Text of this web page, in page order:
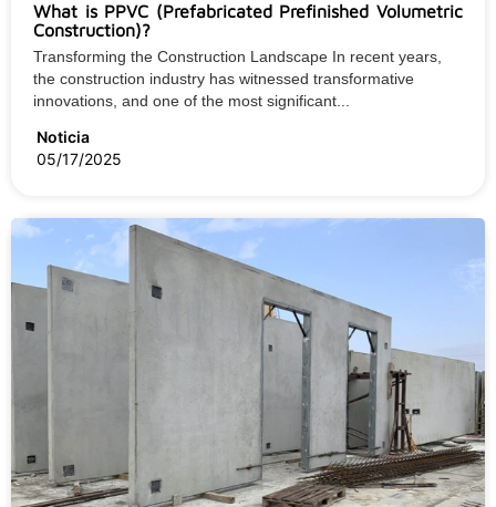
What is PPVC (Prefabricated Prefinished Volumetric
Construction)?
Transforming the Construction Landscape In recent years,
the construction industry has witnessed transformative
innovations, and one of the most significant...
Noticia
05/17/2025